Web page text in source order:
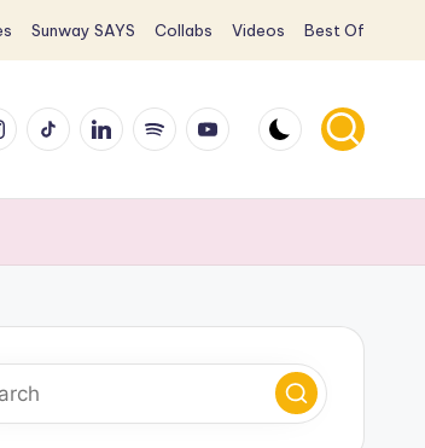
Sunway SAYS Collabs Videos Best Of
TikTokLinkedInSpotifyYouTube